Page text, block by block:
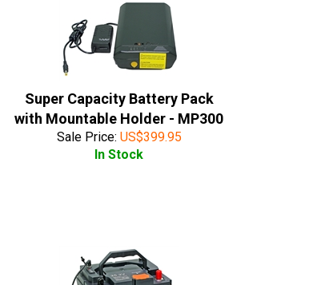
Super Capacity Battery Pack
with Mountable Holder - MP300
Sale Price: US$399.95
In Stock